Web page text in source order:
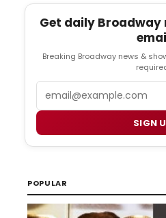
Get daily
Breaking Broadway news &
SIGN
POPULAR